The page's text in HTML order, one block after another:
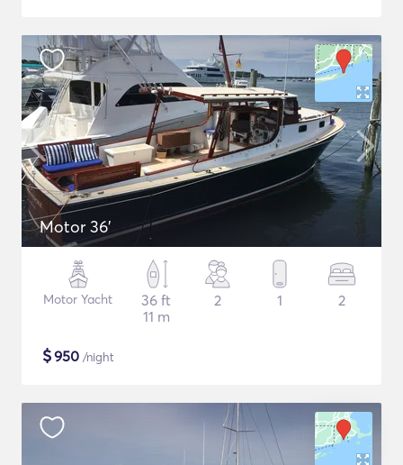
Motor 36'
Motor Yacht
36 ft
11 m
2 1 2
$950 /night